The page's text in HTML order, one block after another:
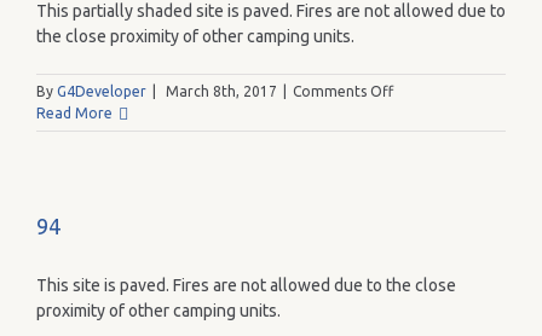
This partially shaded site is paved. Fires are not allowed due to
the close proximity of other camping units.
By G4Developer March 8th, 2017 Comments Offon
Read More
94
This site is paved. Fires are not allowed due to the close
proximity of other camping units.